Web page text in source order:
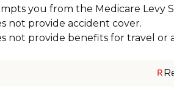
you from the Medicare Levy
not provide accident cover.
not provide benefits for travel or